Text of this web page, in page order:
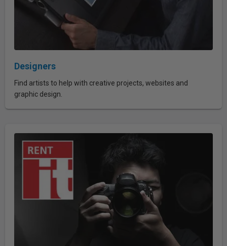
Designers
Find artists to help with creative projects, websites and
graphic design.